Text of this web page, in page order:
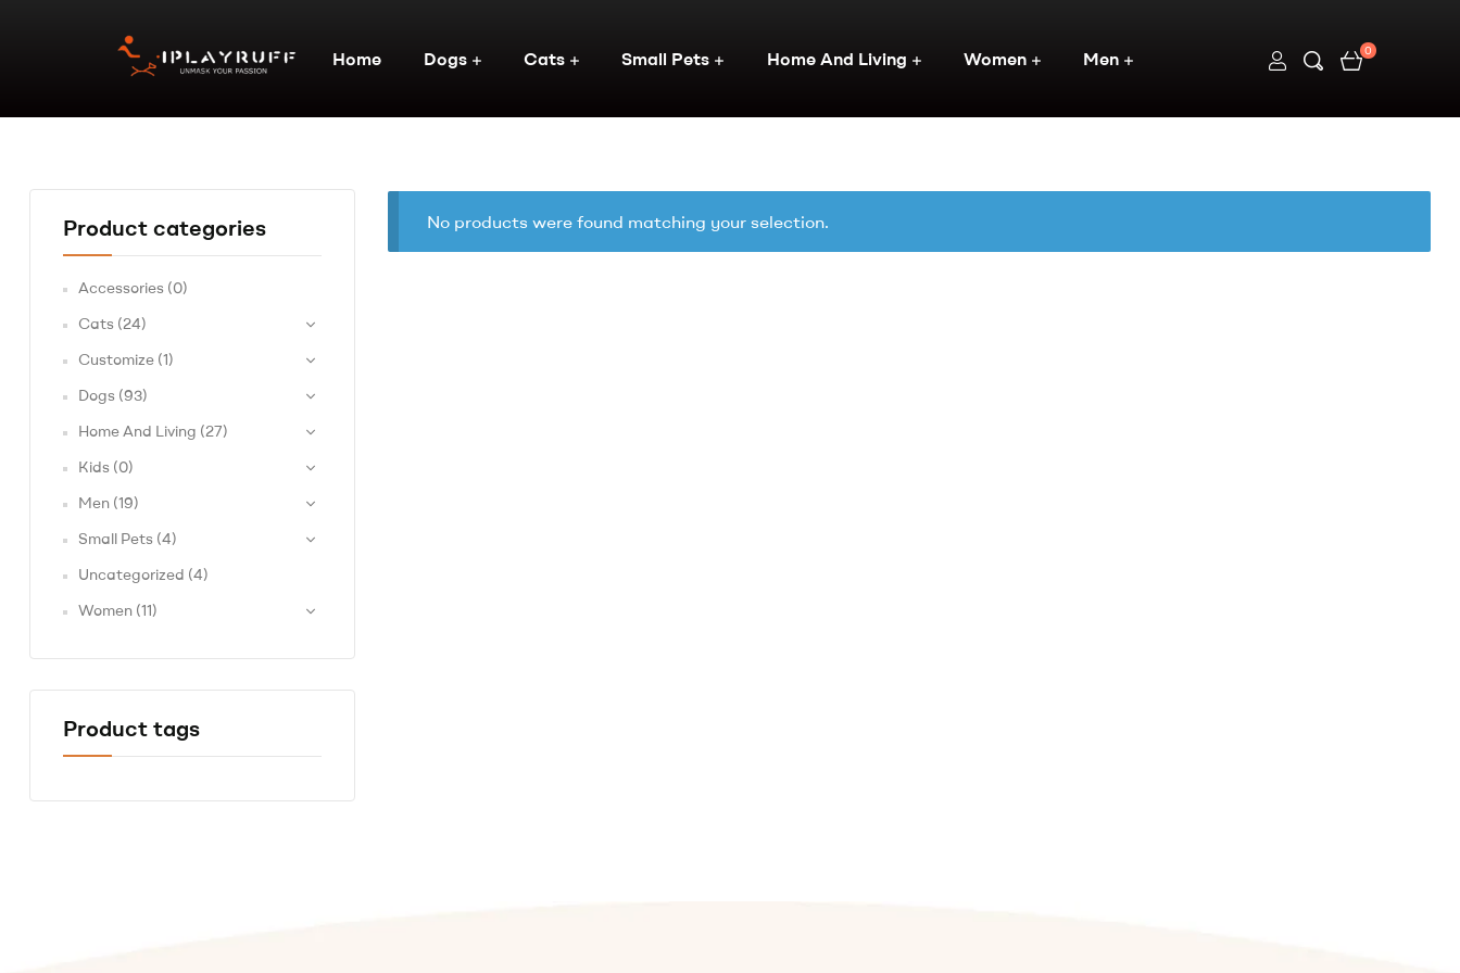
Home Dogs Cats Small Pets Home And Living Women Men 0
No products were found matching your selection.
Product categories
Accessories (0)
Cats (24)
Customize (1)
Dogs (93)
Home And Living (27)
Kids (0)
Men (19)
Small Pets (4)
Uncategorized (4)
Women (11)
Product tags